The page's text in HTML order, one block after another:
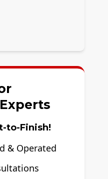
to-Finish!
& Operated